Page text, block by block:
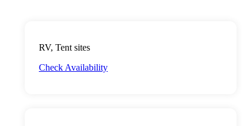
RV, Tent sites
Check Availability